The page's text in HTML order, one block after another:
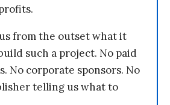
from the outset what it
such a project. No paid
No corporate sponsors. No
telling us what to